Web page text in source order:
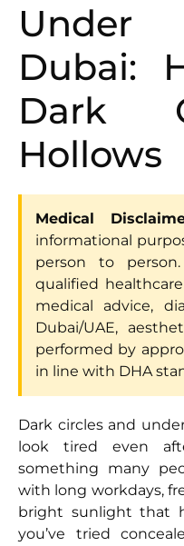
Under
Dubai:
Dark
Hollows
Medical
informational
person to
qualified
medical advice,
Dubai/UAE,
performed by
in line with DHA
Dark circles and
look tired even
something many
with long workdays,
bright sunlight that
you’ve tried